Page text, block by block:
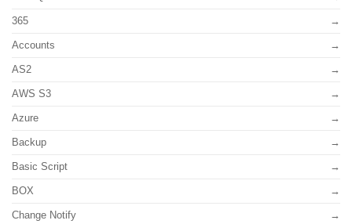
365
Accounts
AS2
AWS S3
Azure
Backup
Basic Script
BOX
Change Notify